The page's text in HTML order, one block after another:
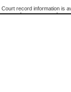
Court record information is
research purposes and may